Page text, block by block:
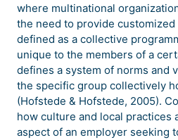
where multinational
the need to provide
defined as a collective
unique to the members of a
defines a system of norms and
the specific group collectively
(Hofstede & Hofstede, 2005).
how culture and local practices
aspect of an employer seeking